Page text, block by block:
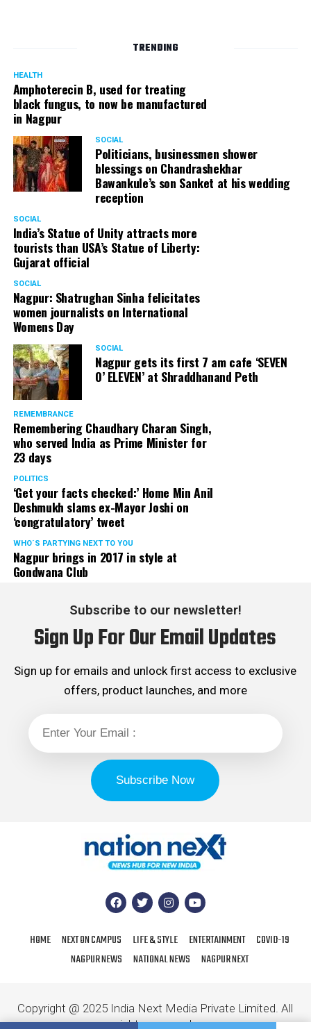
TRENDING
HEALTH
Amphoterecin B, used for treating
black fungus, to now be manufactured
in Nagpur
SOCIAL
Politicians, businessmen shower
blessings on Chandrashekhar
Bawankule’s son Sanket at his wedding
reception
SOCIAL
India’s Statue of Unity attracts more
tourists than USA’s Statue of Liberty:
Gujarat official
SOCIAL
Nagpur: Shatrughan Sinha felicitates
women journalists on International
Womens Day
SOCIAL
Nagpur gets its first 7 am cafe ‘SEVEN
O’ ELEVEN’ at Shraddhanand Peth
REMEMBRANCE
Remembering Chaudhary Charan Singh,
who served India as Prime Minister for
23 days
POLITICS
‘Get your facts checked:’ Home Min Anil
Deshmukh slams ex-Mayor Joshi on
‘congratulatory’ tweet
WHO´S PARTYING NEXT TO YOU
Nagpur brings in 2017 in style at
Gondwana Club
Subscribe to our newsletter!
Sign Up For Our Email Updates
Sign up for emails and unlock first access to exclusive
offers, product launches, and more
HOME NEXT ON CAMPUS LIFE & STYLE ENTERTAINMENT
COVID-19
NAGPUR NEWS
NATIONAL NEWS NAGPUR NEXT
Copyright @ 2025 India Next Media Private Limited. All
rights reserved.